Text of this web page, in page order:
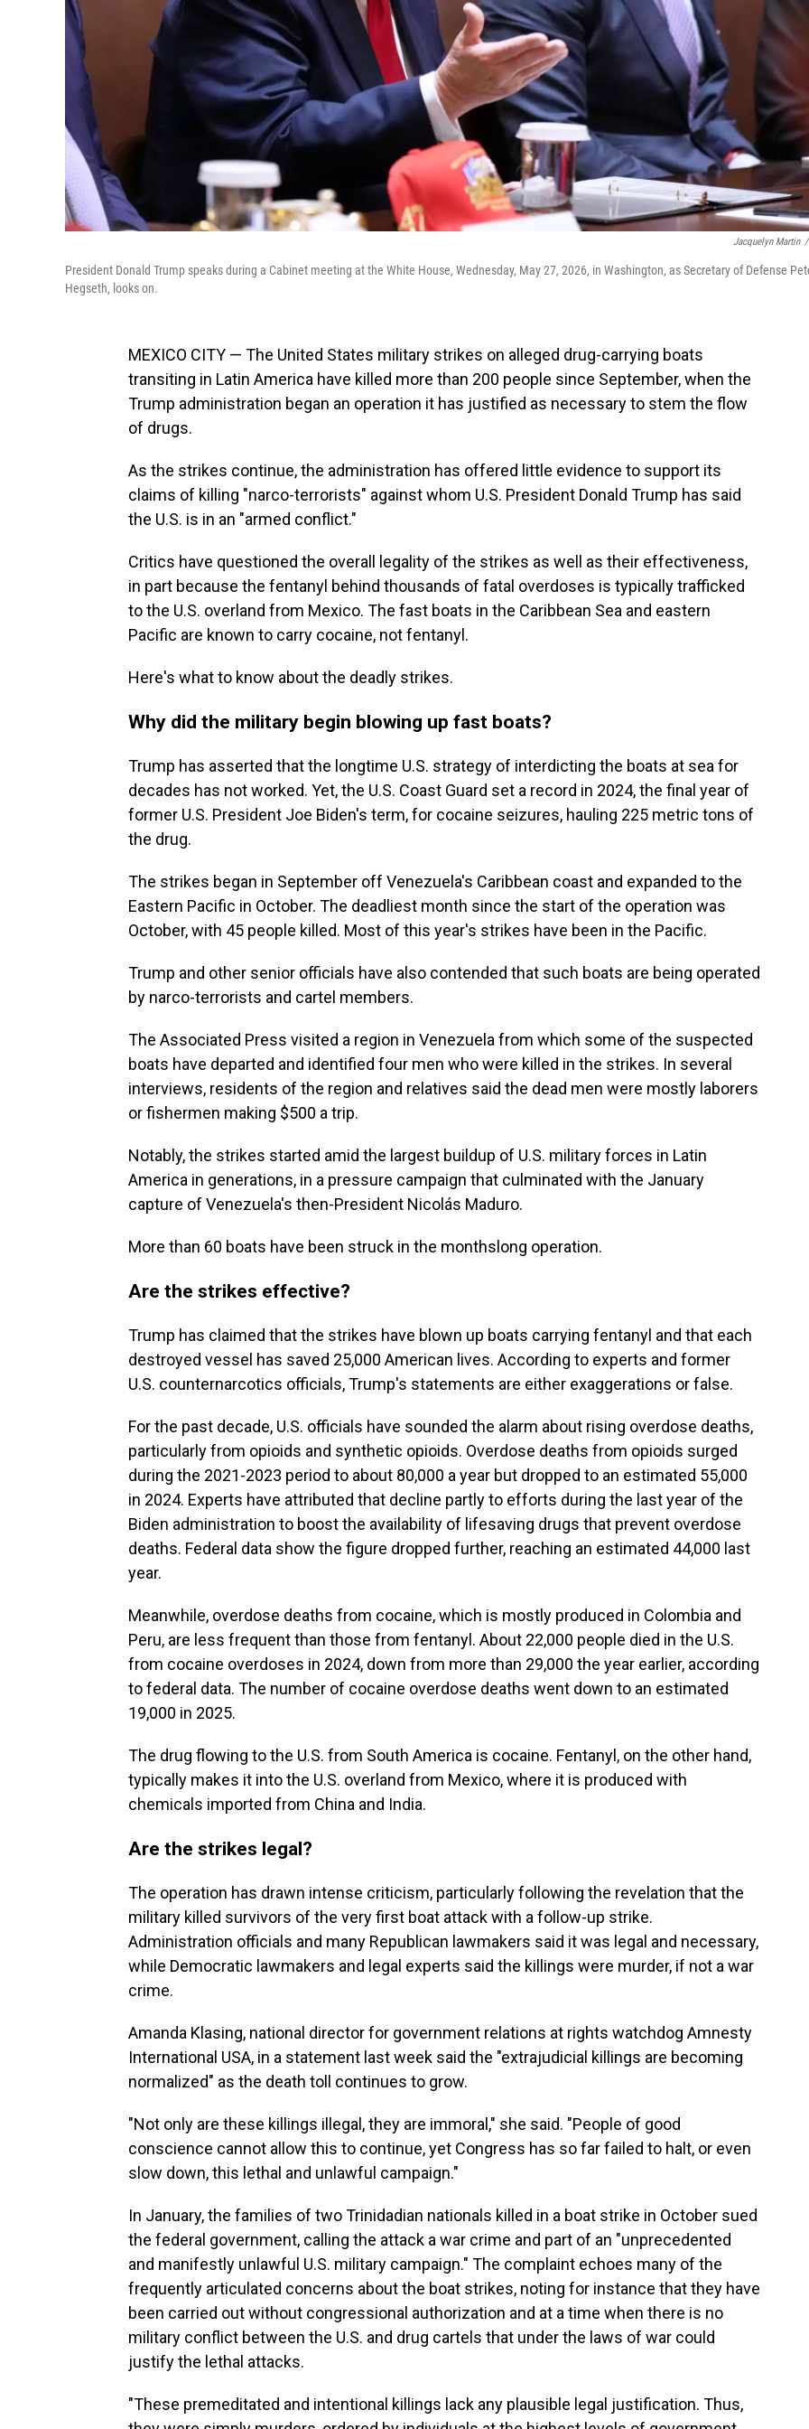
Jacquelyn Martin /
President Donald Trump speaks during a Cabinet meeting at the White House, Wednesday, May 27, 2026, in Washington, as Secretary of Defense
Hegseth, looks on.
MEXICO CITY — The United States military strikes on alleged drug-carrying boats
transiting in Latin America have killed more than 200 people since September, when the
Trump administration began an operation it has justified as necessary to stem the flow
of drugs.
As the strikes continue, the administration has offered little evidence to support its
claims of killing "narco-terrorists" against whom U.S. President Donald Trump has said
the U.S. is in an "armed conflict."
Critics have questioned the overall legality of the strikes as well as their effectiveness,
in part because the fentanyl behind thousands of fatal overdoses is typically trafficked
to the U.S. overland from Mexico. The fast boats in the Caribbean Sea and eastern
Pacific are known to carry cocaine, not fentanyl.
Here's what to know about the deadly strikes.
Why did the military begin blowing up fast boats?
Trump has asserted that the longtime U.S. strategy of interdicting the boats at sea for
decades has not worked. Yet, the U.S. Coast Guard set a record in 2024, the final year of
former U.S. President Joe Biden's term, for cocaine seizures, hauling 225 metric tons of
the drug.
The strikes began in September off Venezuela's Caribbean coast and expanded to the
Eastern Pacific in October. The deadliest month since the start of the operation was
October, with 45 people killed. Most of this year's strikes have been in the Pacific.
Trump and other senior officials have also contended that such boats are being operated
by narco-terrorists and cartel members.
The Associated Press visited a region in Venezuela from which some of the suspected
boats have departed and identified four men who were killed in the strikes. In several
interviews, residents of the region and relatives said the dead men were mostly laborers
or fishermen making $500 a trip.
Notably, the strikes started amid the largest buildup of U.S. military forces in Latin
America in generations, in a pressure campaign that culminated with the January
capture of Venezuela's then-President Nicolás Maduro.
More than 60 boats have been struck in the monthslong operation.
Are the strikes effective?
Trump has claimed that the strikes have blown up boats carrying fentanyl and that each
destroyed vessel has saved 25,000 American lives. According to experts and former
U.S. counternarcotics officials, Trump's statements are either exaggerations or false.
For the past decade, U.S. officials have sounded the alarm about rising overdose deaths,
particularly from opioids and synthetic opioids. Overdose deaths from opioids surged
during the 2021-2023 period to about 80,000 a year but dropped to an estimated 55,000
in 2024. Experts have attributed that decline partly to efforts during the last year of the
Biden administration to boost the availability of lifesaving drugs that prevent overdose
deaths. Federal data show the figure dropped further, reaching an estimated 44,000 last
year.
Meanwhile, overdose deaths from cocaine, which is mostly produced in Colombia and
Peru, are less frequent than those from fentanyl. About 22,000 people died in the U.S.
from cocaine overdoses in 2024, down from more than 29,000 the year earlier, according
to federal data. The number of cocaine overdose deaths went down to an estimated
19,000 in 2025.
The drug flowing to the U.S. from South America is cocaine. Fentanyl, on the other hand,
typically makes it into the U.S. overland from Mexico, where it is produced with
chemicals imported from China and India.
Are the strikes legal?
The operation has drawn intense criticism, particularly following the revelation that the
military killed survivors of the very first boat attack with a follow-up strike.
Administration officials and many Republican lawmakers said it was legal and necessary,
while Democratic lawmakers and legal experts said the killings were murder, if not a war
crime.
Amanda Klasing, national director for government relations at rights watchdog Amnesty
International USA, in a statement last week said the "extrajudicial killings are becoming
normalized" as the death toll continues to grow.
"Not only are these killings illegal, they are immoral," she said. "People of good
conscience cannot allow this to continue, yet Congress has so far failed to halt, or even
slow down, this lethal and unlawful campaign."
In January, the families of two Trinidadian nationals killed in a boat strike in October sued
the federal government, calling the attack a war crime and part of an "unprecedented
and manifestly unlawful U.S. military campaign." The complaint echoes many of the
frequently articulated concerns about the boat strikes, noting for instance that they have
been carried out without congressional authorization and at a time when there is no
military conflict between the U.S. and drug cartels that under the laws of war could
justify the lethal attacks.
"These premeditated and intentional killings lack any plausible legal justification. Thus,